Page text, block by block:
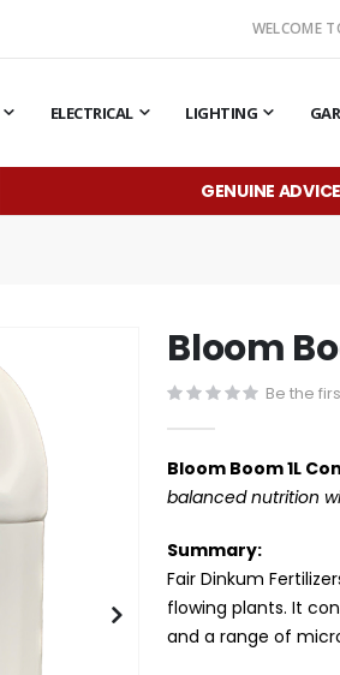
WELCOME
ELECTRICAL LIGHTING
GENUINE ADVICE
Bloom
Be the
Bloom Boom 1L
balanced nutrition
Summary:
Fair Dinkum
flowing plants. It
and a range of